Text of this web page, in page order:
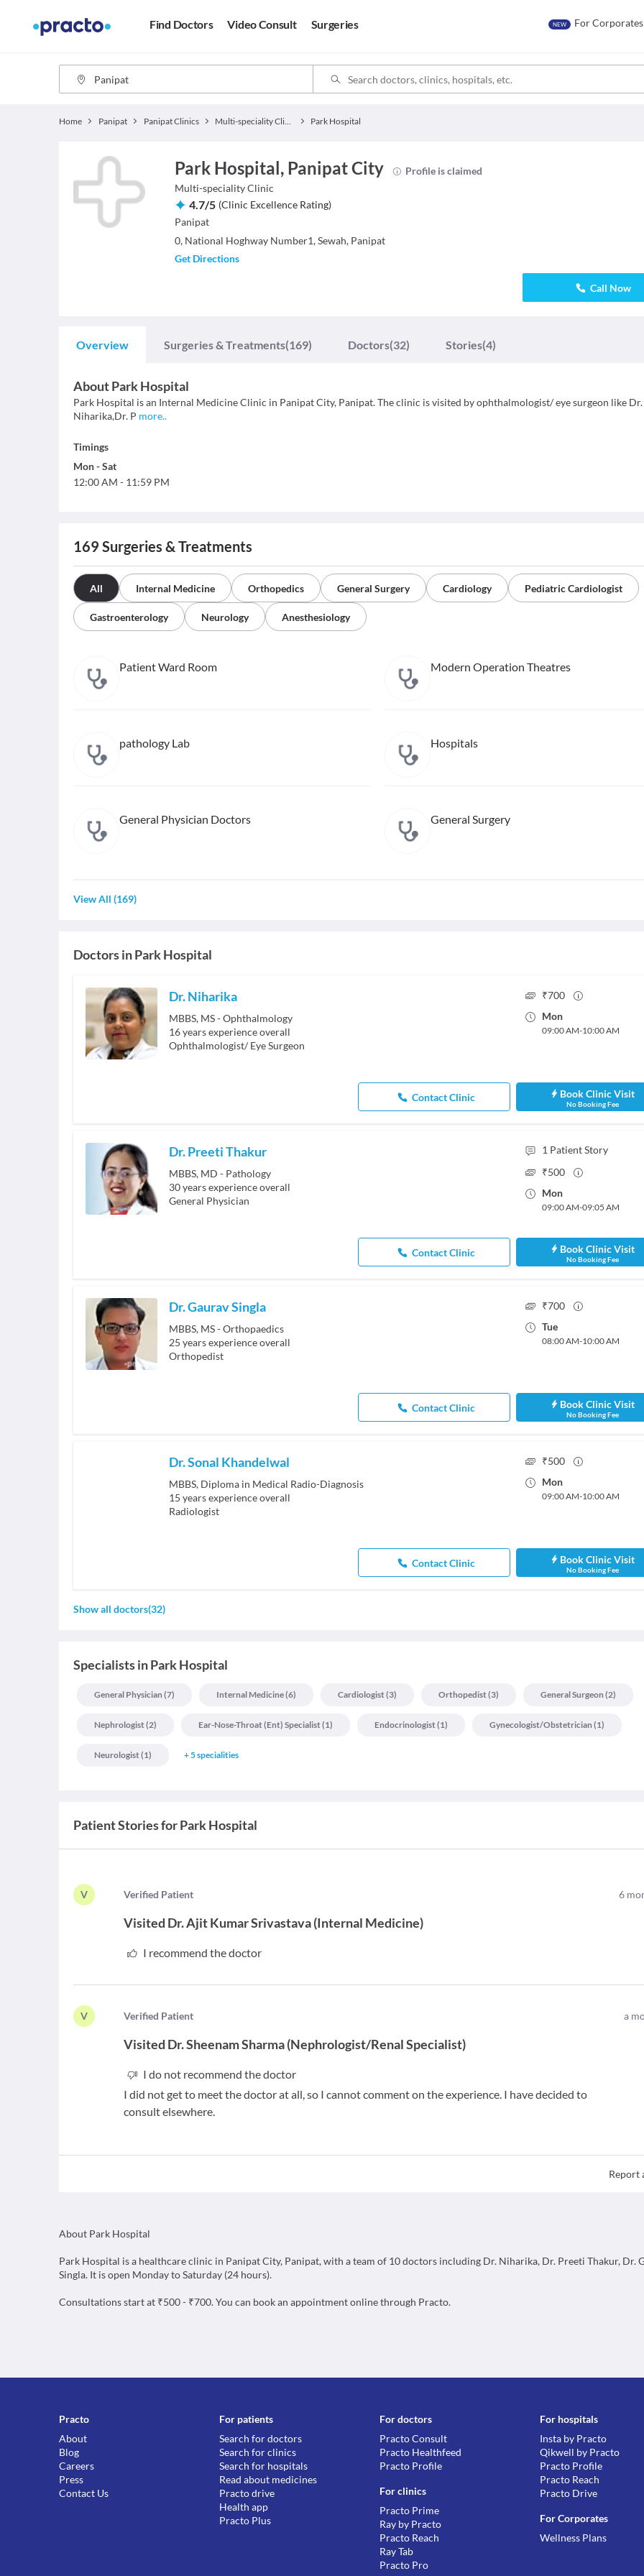
Find Doctors Video Consult Surgeries NEW For Corporates
Home Panipat Panipat Clinics Multi-speciality Clinics Park Hospital
Park Hospital, Panipat City
Profile is claimed
Multi-speciality Clinic
4.7/5 (Clinic Excellence Rating)
Panipat
0, National Hoghway Number1, Sewah, Panipat
Get Directions
Call Now
Overview Surgeries & Treatments(169) Doctors(32) Stories(4)
AboutPark Hospital
Park Hospital is an Internal Medicine Clinic in Panipat City, Panipat. The clinic is visited by ophthalmologist/ eye surgeon like Dr.
Niharika,Dr. P more..
Timings
Mon-Sat
12:00 AM - 11:59 PM
169 Surgeries & Treatments
All Internal Medicine Orthopedics General Surgery Cardiology Pediatric Cardiologist
Gastroenterology Neurology Anesthesiology
Patient Ward Room Modern Operation Theatres
pathology Lab Hospitals
General Physician Doctors General Surgery
View All (169)
Doctors inPark Hospital
Dr. Niharika
MBBS, MS - Ophthalmology
16years experience overall
Ophthalmologist/ Eye Surgeon
₹700
Mon
09:00 AM-10:00 AM
Contact Clinic Book Clinic Visit
No Booking Fee
Dr. Preeti Thakur
MBBS, MD - Pathology
30years experience overall
General Physician
1 Patient Story
₹500
Mon
09:00 AM-09:05 AM
Contact Clinic Book Clinic Visit
No Booking Fee
Dr. Gaurav Singla
MBBS, MS - Orthopaedics
25 years experience overall
Orthopedist
₹700
Tue
08:00 AM-10:00 AM
Contact Clinic Book Clinic Visit
No Booking Fee
Dr. Sonal Khandelwal
MBBS, Diploma in Medical Radio-Diagnosis
15 years experience overall
Radiologist
₹500
Mon
09:00 AM-10:00 AM
Contact Clinic Book Clinic Visit
No Booking Fee
Show all doctors(32)
SpecialistsinPark Hospital
General Physician (7) Internal Medicine(6) Cardiologist(3) Orthopedist(3) General Surgeon (2)
Nephrologist(2) Ear-Nose-Throat (ent) Specialist(1) Endocrinologist(1) Gynecologist/obstetrician (1)
Neurologist(1) +5specialities
Patient Stories forPark Hospital
V Verified Patient 6
Visited Dr. Ajit Kumar Srivastava(Internal Medicine)
I recommend the doctor
V Verified Patient a
Visited Dr. Sheenam Sharma(Nephrologist/Renal Specialist)
I do not recommend the doctor
I did not get to meet the doctor at all, so I cannot comment on the experience. I have decided to
consult elsewhere.
Report
About Park Hospital
Park Hospital is a healthcare clinic in Panipat City, Panipat, with a team of 10 doctors including Dr. Niharika, Dr. Preeti Thakur, Dr.
Singla. It is open Monday to Saturday (24 hours).
Consultations start at ₹500 - ₹700. You can book an appointment online through Practo.
Practo
About
Blog
Careers
Press
Contact Us
For patients
Search for doctors
Search for clinics
Search for hospitals
Read about medicines
Practo drive
Health app
Practo Plus
For doctors
Practo Consult
Practo Healthfeed
Practo Profile
For clinics
Practo Prime
Ray by Practo
Practo Reach
Ray Tab
Practo Pro
For hospitals
Insta by Practo
Qikwell by Practo
Practo Profile
Practo Reach
Practo Drive
For Corporates
Wellness Plans